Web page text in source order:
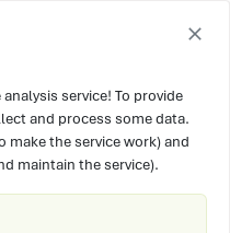
service! To provide
and process some data.
make the service work) and
maintain the service).